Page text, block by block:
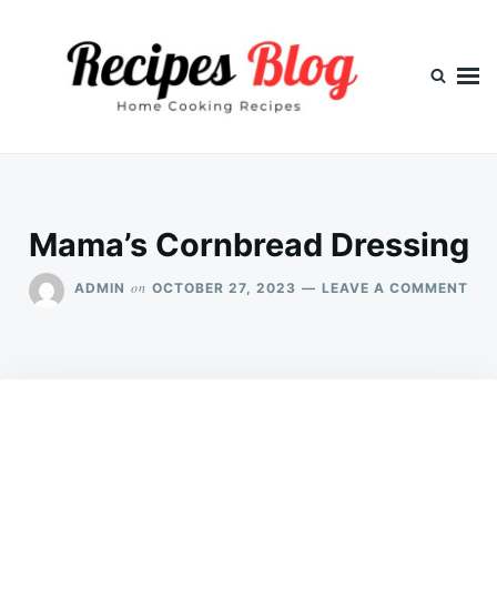
Mama’s Cornbread Dressing
ADMIN on OCTOBER 27, 2023 LEAVE A COMMENT